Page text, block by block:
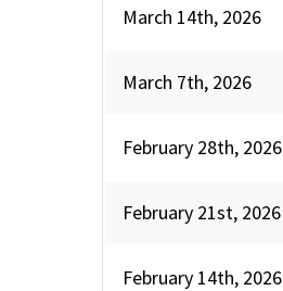
March 14th, 2026
March 7th, 2026
February 28th, 2026
February 21st, 2026
February 14th, 2026